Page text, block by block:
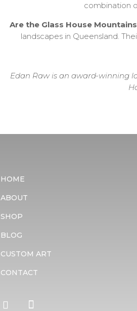
combination
Are the Glass House
landscapes in Queensland.
Edan Raw is an award-winning
HOME
ABOUT
SHOP
BLOG
CUSTOM ART
CONTACT